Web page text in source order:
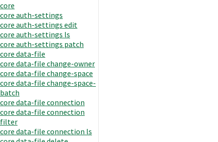
core
core auth-settings
core auth-settings edit
core auth-settings ls
core auth-settings patch
core data-file
core data-file change-owner
core data-file change-space
core data-file change-space-
batch
core data-file connection
core data-file connection
filter
core data-file connection ls